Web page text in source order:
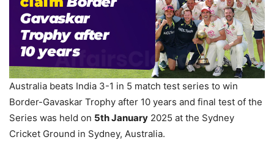
Australia beats India 3-1 in 5 match test series to win
Border-Gavaskar Trophy after 10 years and final test of the
Series was held on 5thJanuary 2025 at the Sydney
Cricket Ground in Sydney, Australia.